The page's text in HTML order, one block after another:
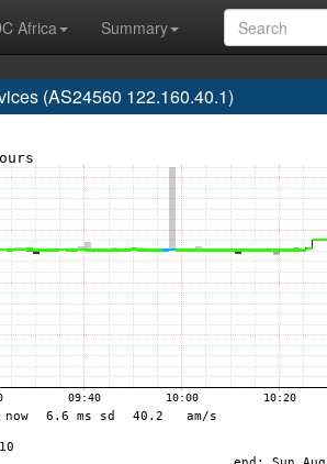
Africa
Summary
(AS24560 122.160.40.1)